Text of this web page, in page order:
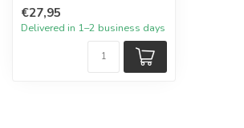
€27,95
Delivered in 1–2 business days